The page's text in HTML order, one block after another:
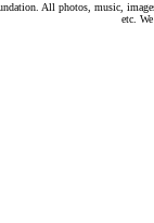
All photos, music,
etc.